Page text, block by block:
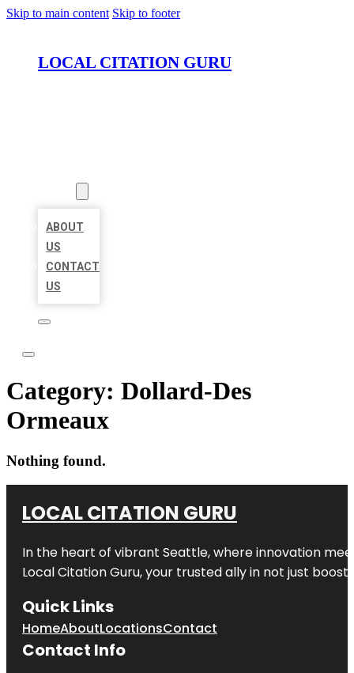
Skip to main content Skip to footer
LOCAL CITATION GURU
ABOUT
US
CONTACT
US
Category: Dollard-Des
Ormeaux
Nothing found.
LOCAL CITATION GURU
In the heart of vibrant Seattle, where innovation
Local Citation Guru, your trusted ally in not just
Quick Links
HomeAboutLocationsContact
Contact Info